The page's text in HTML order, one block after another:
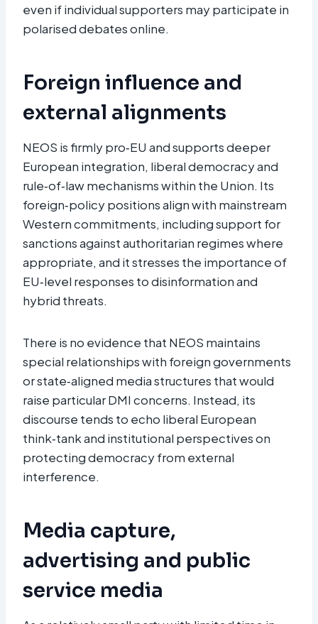
even if individual supporters may participate in
polarised debates online.​
Foreign influence and
external alignments
NEOS is firmly pro‑EU and supports deeper
European integration, liberal democracy and
rule‑of‑law mechanisms within the Union. Its
foreign‑policy positions align with mainstream
Western commitments, including support for
sanctions against authoritarian regimes where
appropriate, and it stresses the importance of
EU‑level responses to disinformation and
hybrid threats.
There is no evidence that NEOS maintains
special relationships with foreign governments
or state‑aligned media structures that would
raise particular DMI concerns. Instead, its
discourse tends to echo liberal European
think‑tank and institutional perspectives on
protecting democracy from external
interference.​
Media capture,
advertising and public
service media